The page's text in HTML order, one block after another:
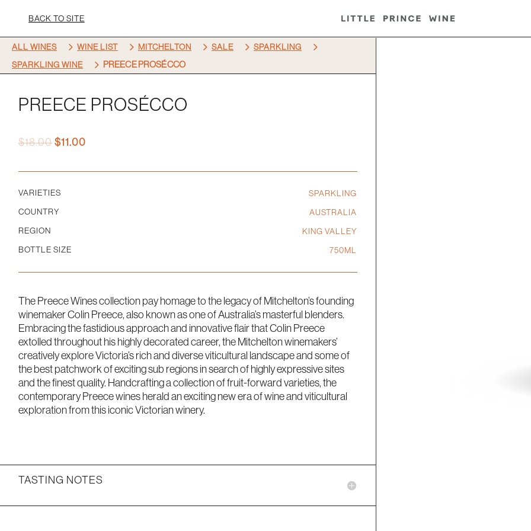
BACK TO SITE
ALL WINES 5 WINE LIST 5 MITCHELTON 5 SALE 5 SPARKLING 5
SPARKLING WINE 5 PREECE PROSÉCCO
PREECE PROSÉCCO
$18.00 Original
was:
$11.00
is:
VARIETIES
SPARKLING
COUNTRY
AUSTRALIA
REGION
KING VALLEY
BOTTLE SIZE
750ML
The Preece Wines collection pay homage to the legacy of Mitchelton’s founding
winemaker Colin Preece, also known as one of Australia’s masterful blenders.
Embracing the fastidious approach and innovative flair that Colin Preece
extolled throughout his highly decorated career, the Mitchelton winemakers’
creatively explore Victoria’s rich and diverse viticultural landscape and some of
the best patchwork of exciting sub regions in search of highly expressive sites
and the finest quality. Handcrafting a collection of fruit-forward varieties, the
contemporary Preece wines herald an exciting new era of wine and viticultural
exploration from this iconic Victorian winery.
TASTING NOTES